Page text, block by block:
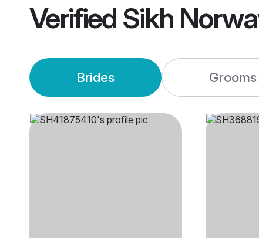
Verified Sikh
Brides Grooms